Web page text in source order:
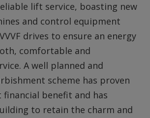
lift service, boasting new
and control equipment
drives to ensure an energy
comfortable and
A well planned and
scheme has proven
benefit and has
to retain the charm and